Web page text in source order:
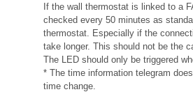
If the wall thermostat is linked to a
checked every 50 minutes as
thermostat. Especially if the
take longer. This should not be the
The LED should only be triggered
* The time information telegram
time change.